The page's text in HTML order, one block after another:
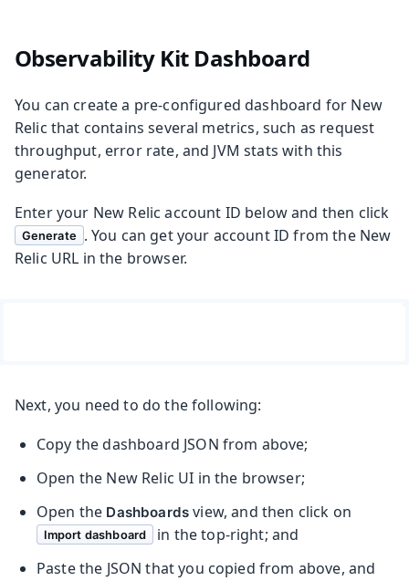
Observability Kit Dashboard
You can create a pre-configured dashboard for New
Relic that contains several metrics, such as request
throughput, error rate, and JVM stats with this
generator.
Enter your New Relic account ID below and then click
Generate
. You can get your account ID from the New
Relic URL in the browser.
Next, you need to do the following:
Copy the dashboard JSON from above;
Open the New Relic UI in the browser;
Open the Dashboards view, and then click on
Import dashboard
in the top-right; and
Paste the JSON that you copied from above, and